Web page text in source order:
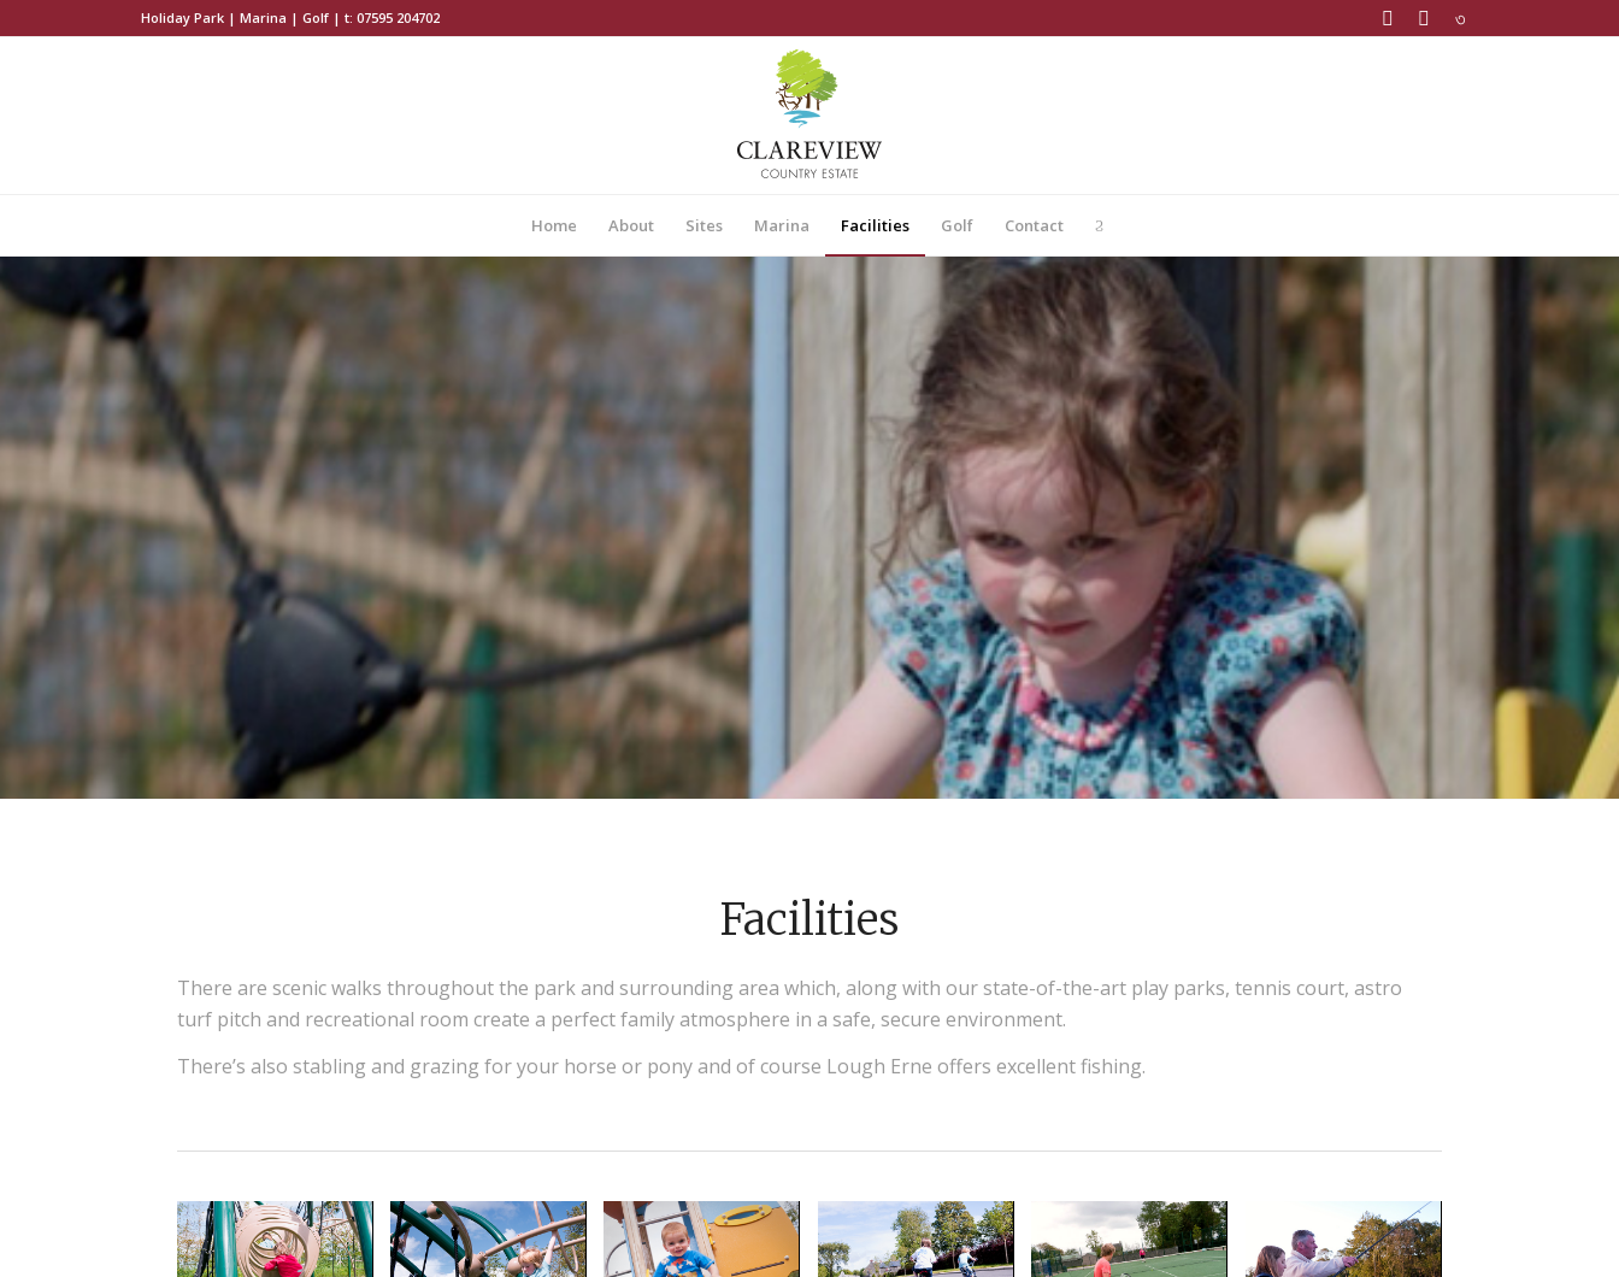
Holiday Park | Marina | Golf | t:07595 204702
Home About Sites Marina Facilities Golf Contact
Facilities
There are scenic walks throughout the park and surrounding area which, along with our state-of-the-art play parks, tennis court, astro
turf pitch and recreational room create a perfect family atmosphere in a safe, secure environment.
There’s also stabling and grazing for your horse or pony and of course Lough Erne offers excellent fishing.